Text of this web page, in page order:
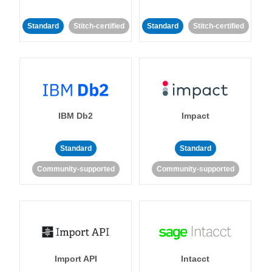
Standard Stitch-certified Standard Stitch-certified
IBM Db2
Standard
Community-supported
Impact
Standard
Community-supported
Import API Intacct